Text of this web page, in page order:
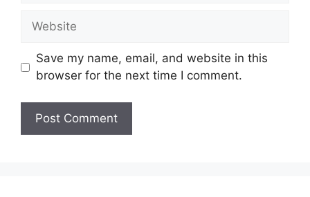
Website
Save my name, email, and website in this
browser for the next time I comment.